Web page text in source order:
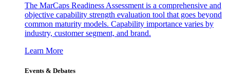
The MarCaps Readiness Assessment is a comprehensive and
objective capability strength evaluation tool that goes beyond
common maturity models. Capability importance varies by
industry, customer segment, and brand.
Learn More
Events & Debates